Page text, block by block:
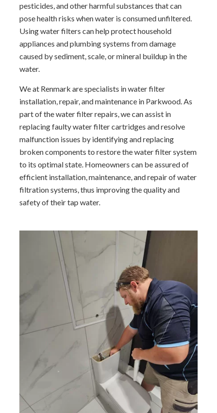
pesticides, and other harmful substances that can
pose health risks when water is consumed unfiltered.
Using water filters can help protect household
appliances and plumbing systems from damage
caused by sediment, scale, or mineral buildup in the
water.
We at Renmark are specialists in water filter
installation, repair, and maintenance in Parkwood. As
part of the water filter repairs, we can assist in
replacing faulty water filter cartridges and resolve
malfunction issues by identifying and replacing
broken components to restore the water filter system
to its optimal state. Homeowners can be assured of
efficient installation, maintenance, and repair of water
filtration systems, thus improving the quality and
safety of their tap water.